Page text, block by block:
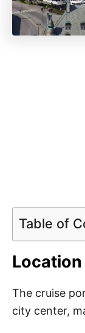
Table of
The cruise
city center,